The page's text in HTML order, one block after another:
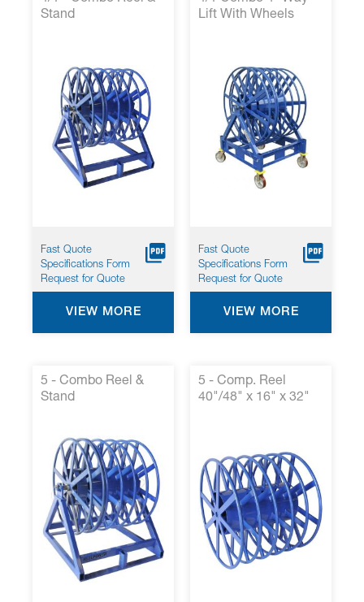
Stand
Fast Quote
Specifications Form
Request for Quote
VIEW MORE
Lift With Wheels
Fast Quote
Specifications Form
Request for Quote
VIEW MORE
5 - Combo Reel &
Stand
5 - Comp. Reel
40"/48" x 16" x 32"